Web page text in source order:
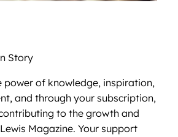
Story
power of knowledge, inspiration,
and through your subscription,
to the growth and
Magazine. Your support